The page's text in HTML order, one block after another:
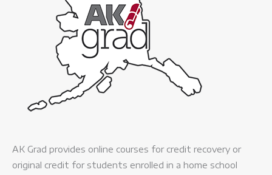
AK Grad provides online courses for credit recovery or
original credit for students enrolled in a home school